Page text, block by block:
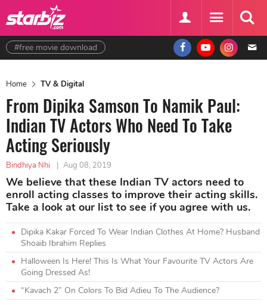
#free movie download
Home TV & Digital
From Dipika Samson To Namik Paul:
Indian TV Actors Who Need To Take
Acting Seriously
Bindhiya Nhi | Aug 08, 2019
We believe that these Indian TV actors need to
enroll acting classes to improve their acting skills.
Take a look at our list to see if you agree with us.
Dipika Kakar Forced To Wear Indian Clothes At Home? Husband
Shoaib Ibrahim Replies
Halloween Is Here! This Is What Your Favourite TV Actors Are
Going Dressed As!
“Kavach 2” On Colors To Bid Adieu To The Audience?